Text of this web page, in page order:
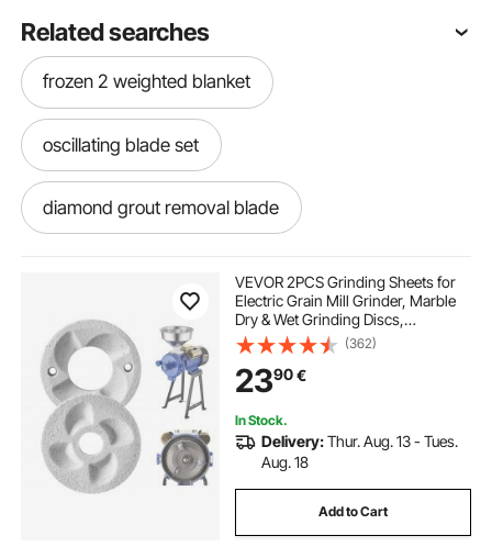
Related searches
frozen 2 weighted blanket
oscillating blade set
diamond grout removal blade
oscillating blade sharpener
metal buster multi tool blade
oscillating grout blade multi tool hook blade
VEVOR 2PCS Grinding Sheets for
Electric Grain Mill Grinder, Marble
Dry & Wet Grinding Discs,
Replacement Grinding Plates
Compatible with VEVOR GM-002
Corn Spice Mill Grinder
(362)
2390€
In Stock.
Delivery:Thur. Aug. 13 - Tues.
Aug. 18
Add to Cart